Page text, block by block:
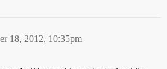
18, 2012, 10:35pm